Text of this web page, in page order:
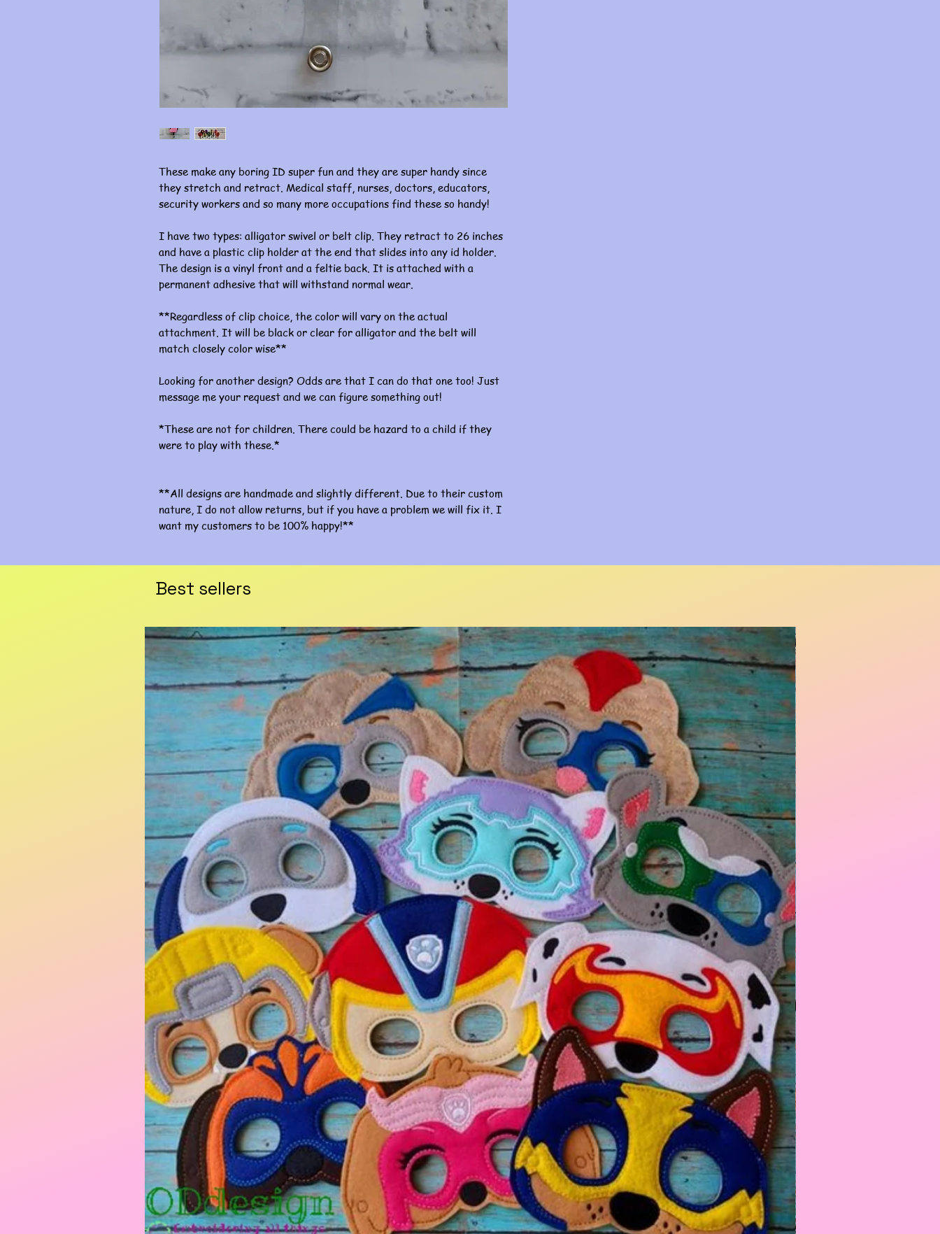
These make any boring ID super fun and they are super handy since
they stretch and retract. Medical staff, nurses, doctors, educators,
security workers and so many more occupations find these so handy!
I have two types: alligator swivel or belt clip. They retract to 26 inches
and have a plastic clip holder at the end that slides into any id holder.
The design is a vinyl front and a feltie back. It is attached with a
permanent adhesive that will withstand normal wear.
**Regardless of clip choice, the color will vary on the actual
attachment. It will be black or clear for alligator and the belt will
match closely color wise**
Looking for another design? Odds are that I can do that one too! Just
message me your request and we can figure something out!
*These are not for children. There could be hazard to a child if they
were to play with these.*
**All designs are handmade and slightly different. Due to their custom
nature, I do not allow returns, but if you have a problem we will fix it. I
want my customers to be 100% happy!**
Best sellers